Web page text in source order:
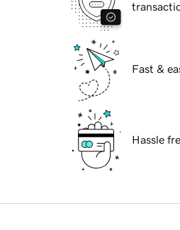
Fast &
Hassle